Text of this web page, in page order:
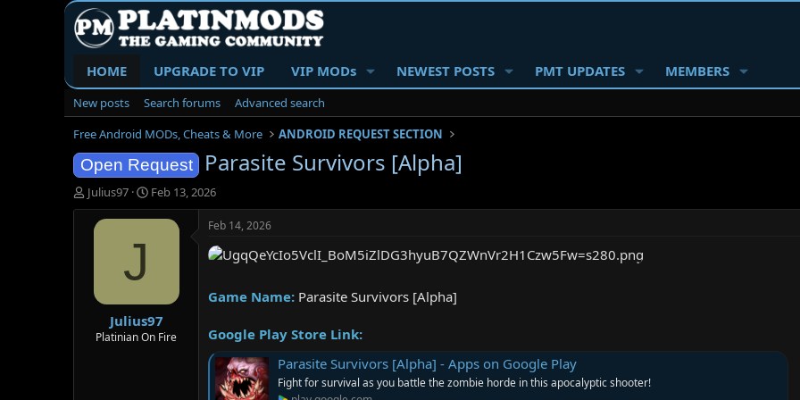
HOME UPGRADE TO VIP VIP MODs NEWEST POSTS PMT UPDATES MEMBERS
New posts Search forums
Advanced search
Free Android MODs, Cheats & More
ANDROID REQUEST SECTION
Open Request Parasite Survivors [Alpha]
T
h
Julius97
S
t
a
t
e
Feb 13, 2026
J
Julius97
Platinian On Fire
Feb 14, 2026
Game Name: Parasite Survivors [Alpha]
Google Play Store Link:
Parasite Survivors [Alpha] - Apps on Google Play
Fight for survival as you battle the zombie horde in this apocalyptic shooter!